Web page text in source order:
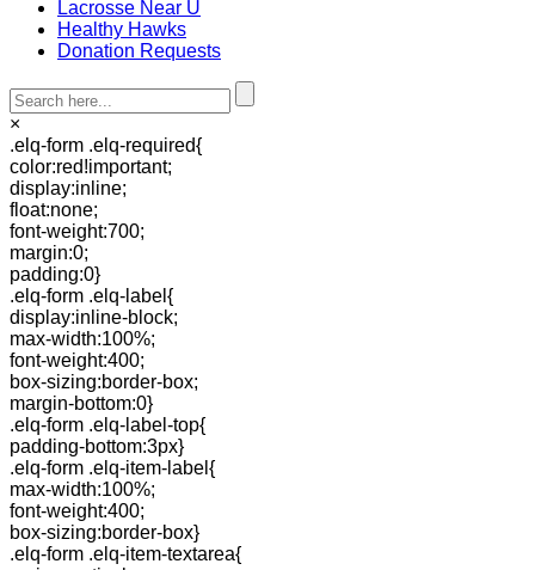
Lacrosse Near U
Healthy Hawks
Donation Requests
×
.elq-form .elq-required{
color:red!important;
display:inline;
float:none;
font-weight:700;
margin:0;
padding:0}
.elq-form .elq-label{
display:inline-block;
max-width:100%;
font-weight:400;
box-sizing:border-box;
margin-bottom:0}
.elq-form .elq-label-top{
padding-bottom:3px}
.elq-form .elq-item-label{
max-width:100%;
font-weight:400;
box-sizing:border-box}
.elq-form .elq-item-textarea{